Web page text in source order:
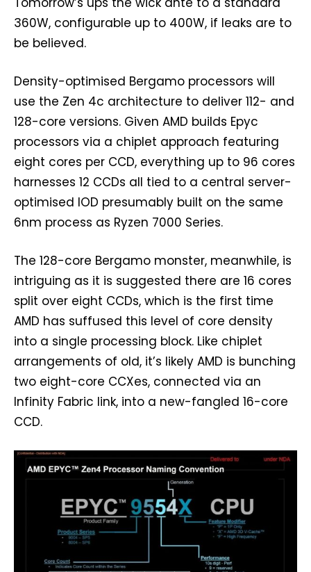
360W, configurable up to 400W, if leaks are to
be believed.
Density-optimised Bergamo processors will
use the Zen 4c architecture to deliver 112- and
128-core versions. Given AMD builds Epyc
processors via a chiplet approach featuring
eight cores per CCD, everything up to 96 cores
harnesses 12 CCDs all tied to a central server-
optimised IOD presumably built on the same
6nm process as Ryzen 7000 Series.
The 128-core Bergamo monster, meanwhile, is
intriguing as it is suggested there are 16 cores
split over eight CCDs, which is the first time
AMD has suffused this level of core density
into a single processing block. Like chiplet
arrangements of old, it’s likely AMD is bunching
two eight-core CCXes, connected via an
Infinity Fabric link, into a new-fangled 16-core
CCD.